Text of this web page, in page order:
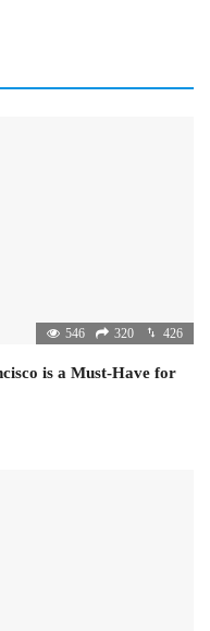
546 320 426
is a Must-Have for